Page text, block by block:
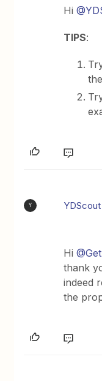
Hi
TIPS:
Y YDScout
Hi
thank
indeed
the